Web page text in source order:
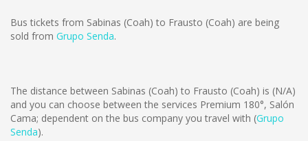
Bus tickets from Sabinas (Coah) to Frausto (Coah) are being
sold from Grupo Senda.
The distance between Sabinas (Coah) to Frausto (Coah) is (N/A)
and you can choose between the services Premium 180°, Salón
Cama; dependent on the bus company you travel with (Grupo
Senda).